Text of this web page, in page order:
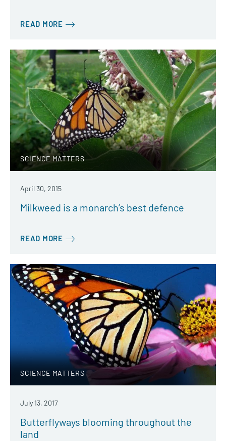
READ MORE
SCIENCE MATTERS
April 30, 2015
Milkweed is a monarch’s best defence
READ MORE
SCIENCE MATTERS
July 13, 2017
Butterflyways blooming throughout the
land